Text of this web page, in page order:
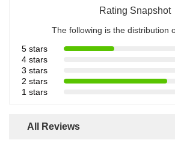
Rating Snapshot
The following is the distribution
5 stars
4 stars
3 stars
2 stars
1 stars
All Reviews